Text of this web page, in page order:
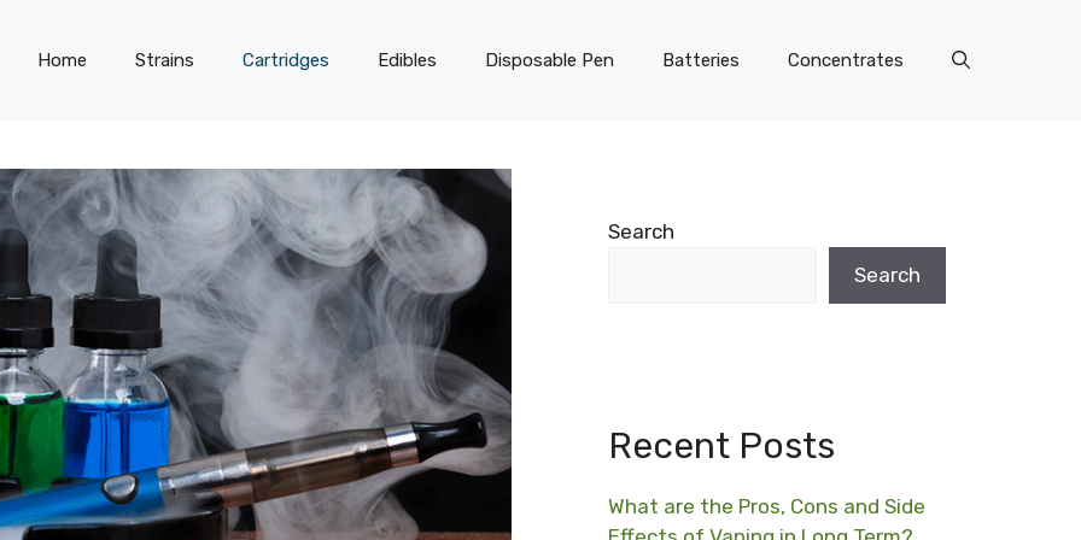
Home Strains Cartridges Edibles Disposable Pen Batteries Concentrates
Search
Search
Recent Posts
What are the Pros, Cons and Side